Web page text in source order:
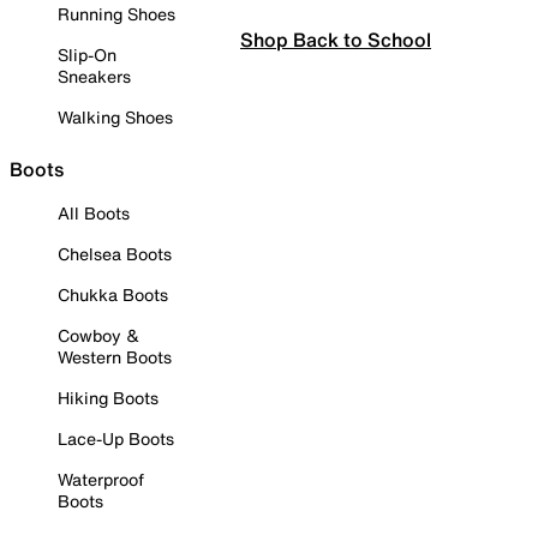
Running Shoes
Slip-On
Sneakers
Walking Shoes
Boots
All Boots
Chelsea Boots
Chukka Boots
Cowboy &
Western Boots
Hiking Boots
Lace-Up Boots
Waterproof
Boots
Shop Back to School